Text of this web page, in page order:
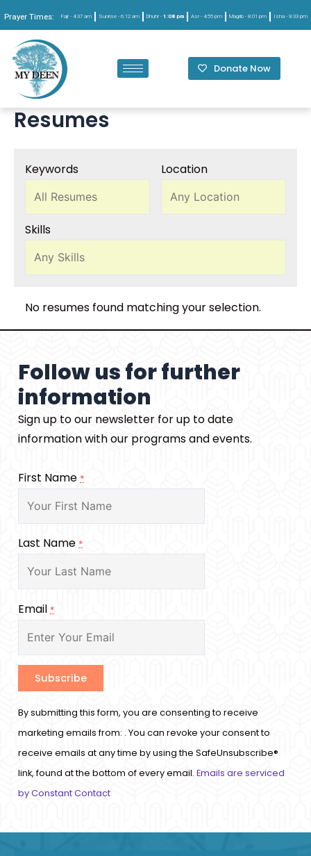
Prayer Times: Fajr -4:37 am Sunrise -6:12 am Dhuhr -1:08 pm Asr -4:55 pm Magrib -8:01 pm Isha -9:33 pm
Donate Now
Resumes
Keywords Location
Skills
No resumes found matching your selection.
Follow us for further
information
Sign up to our newsletter for up to date
information with our programs and events.
First Name *
Last Name *
Email *
Constant
Contact
Use.
Please
leave
By submitting this form, you are consenting to receive
marketing emails from: . You can revoke your consent to
receive emails at any time by using the SafeUnsubscribe®
link, found at the bottom of every email. Emails are serviced
by Constant Contact